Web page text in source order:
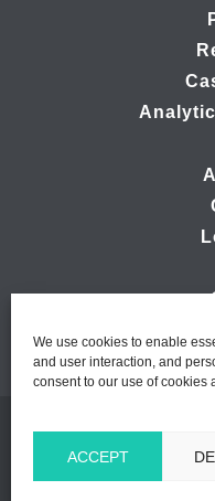
We use cookies to enable
and user interaction, and
consent to our use of cookies
ACCEPT
© 2026 Ipsos MMA -
Rights Reserved |